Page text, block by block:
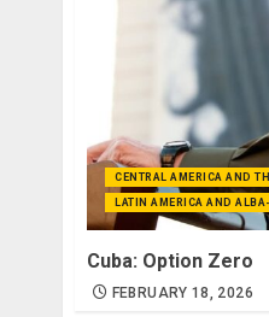
CENTRAL AMERICA AND
LATIN AMERICA AND
Cuba: Option Zero
FEBRUARY 18, 2026